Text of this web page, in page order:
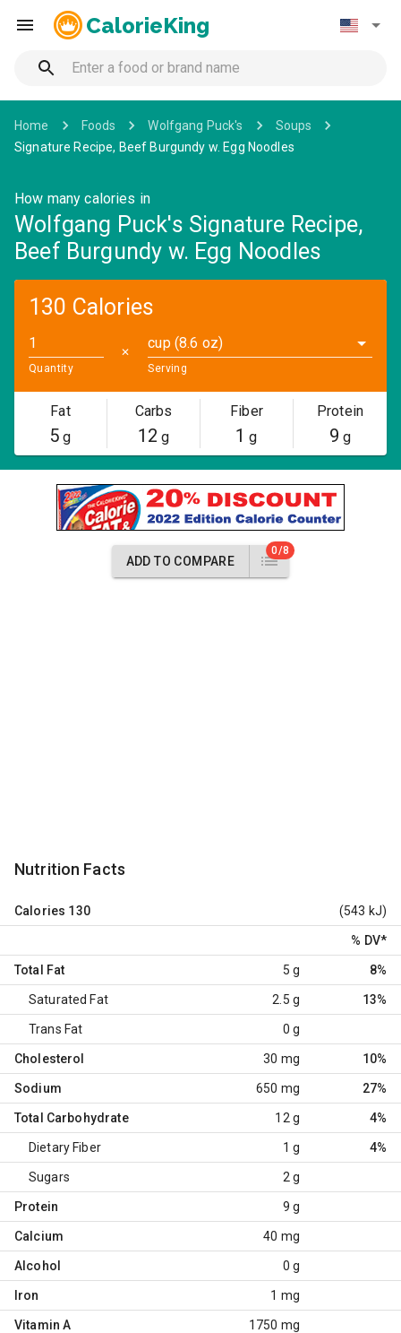
CalorieKing
Home Foods Wolfgang Puck's
Soups
Signature Recipe, Beef Burgundy w. Egg Noodles
How many calories in
Wolfgang Puck's Signature Recipe,
Beef Burgundy w. Egg Noodles
130 Calories
Quantity
✕
cup (8.6 oz)
Serving
Fat
5 g
Carbs
12 g
Fiber
1 g
Protein
9 g
ADD TO COMPARE
0/8
Nutrition Facts
Calories 130 (543 kJ)
% DV*
Total Fat 5 g 8%
Saturated Fat 2.5 g 13%
Trans Fat 0 g
Cholesterol 30 mg 10%
Sodium 650 mg 27%
Total Carbohydrate 12 g 4%
Dietary Fiber 1 g 4%
Sugars 2 g
Protein 9 g
Calcium 40 mg
Alcohol 0 g
Iron 1 mg
Vitamin A 1750 mg